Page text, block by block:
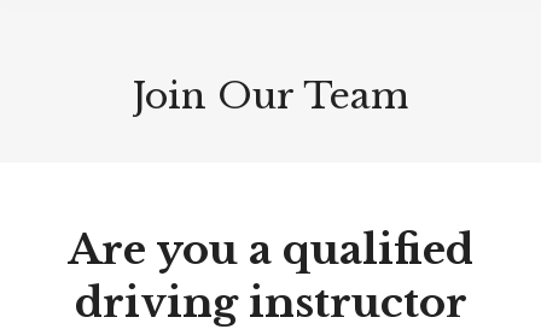
Join Our Team
Are you a qualified
driving instructor